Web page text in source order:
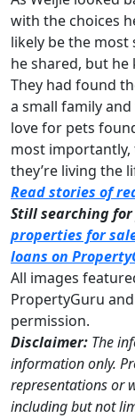
with the choices
likely be the
he shared, but
They had found
a small family
love for pets
most importantly,
they’re living the
Read stories of
Still searching for
properties for
loans on
All images
PropertyGuru
permission.
Disclaimer: The
information only.
representations or
including but not